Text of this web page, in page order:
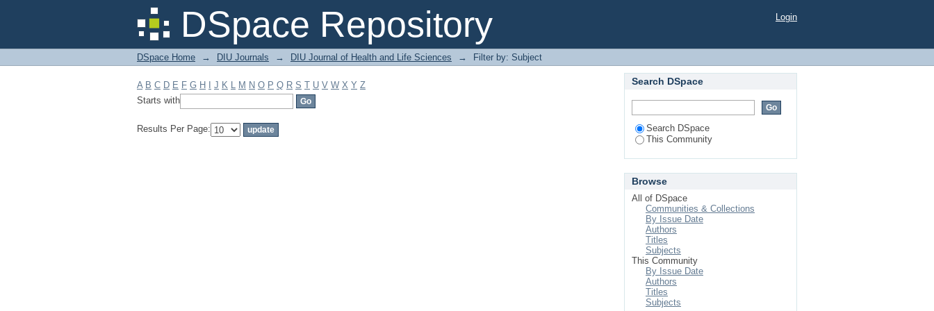
DSpace Repository
Filter by: Subject Login
DSpace Home → DIU Journals → DIU Journal of Health and Life Sciences → Filter by: Subject
A B C D E F G H J K L M N O P Q R S T U V W X Y Z
Starts with
Results Per Page:
Search DSpace
Search DSpace
This Community
Browse
All of DSpace
Communities & Collections
By Issue Date
Authors
Titles
Subjects
This Community
By Issue Date
Authors
Titles
Subjects